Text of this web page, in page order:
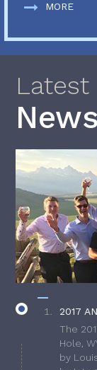
MORE
Latest
2017
The
Hole,
by